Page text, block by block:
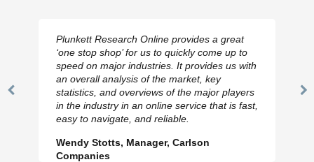
Previous
Plunkett Research Online provides a great
‘one stop shop’ for us to quickly come up to
speed on major industries. It provides us with
an overall analysis of the market, key
statistics, and overviews of the major players
in the industry in an online service that is fast,
easy to navigate, and reliable.
Wendy Stotts, Manager, Carlson
Companies